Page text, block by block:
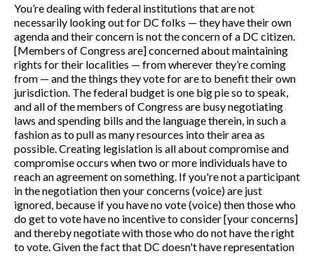
You’re dealing with federal institutions that are not
necessarily looking out for DC folks — they have their own
agenda and their concern is not the concern of a DC citizen.
[Members of Congress are] concerned about maintaining
rights for their localities — from wherever they’re coming
from — and the things they vote for are to benefit their own
jurisdiction. The federal budget is one big pie so to speak,
and all of the members of Congress are busy negotiating
laws and spending bills and the language therein, in such a
fashion as to pull as many resources into their area as
possible. Creating legislation is all about compromise and
compromise occurs when two or more individuals have to
reach an agreement on something. If you're not a participant
in the negotiation then your concerns (voice) are just
ignored, because if you have no vote (voice) then those who
do get to vote have no incentive to consider [your concerns]
and thereby negotiate with those who do not have the right
to vote. Given the fact that DC doesn't have representation